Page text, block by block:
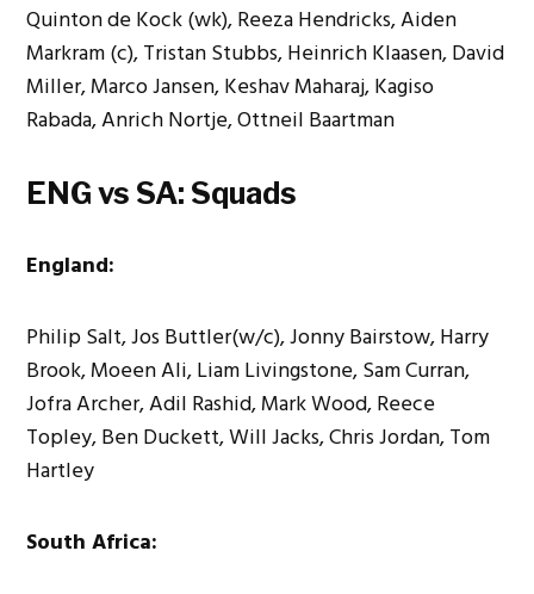
Quinton de Kock (wk), Reeza Hendricks, Aiden
Markram (c), Tristan Stubbs, Heinrich Klaasen, David
Miller, Marco Jansen, Keshav Maharaj, Kagiso
Rabada, Anrich Nortje, Ottneil Baartman
ENG vs SA: Squads
England:
Philip Salt, Jos Buttler(w/c), Jonny Bairstow, Harry
Brook, Moeen Ali, Liam Livingstone, Sam Curran,
Jofra Archer, Adil Rashid, Mark Wood, Reece
Topley, Ben Duckett, Will Jacks, Chris Jordan, Tom
Hartley
South Africa: